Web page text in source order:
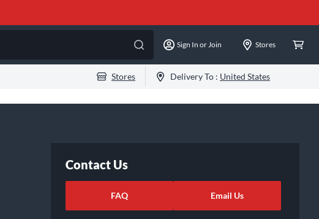
Sign In or Join Stores
Stores Delivery To : United States
Contact Us
FAQ Email Us